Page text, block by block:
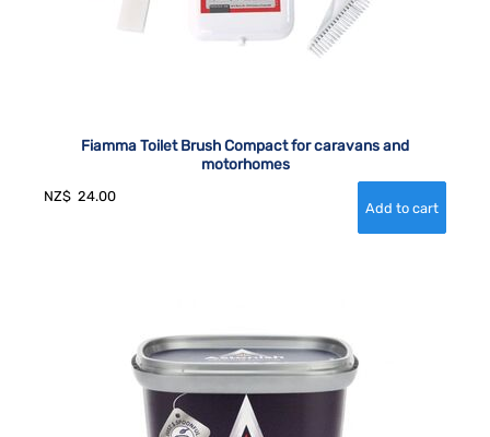
Fiamma Toilet Brush Compact for caravans and
motorhomes
NZ$ 24.00